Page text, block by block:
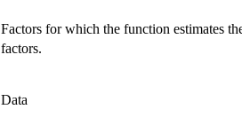
Factors for which the function estimates
factors.
Data